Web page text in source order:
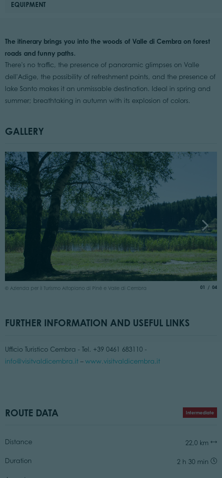
EQUIPMENT
The itinerary brings you into the woods of Valle di Cembra on forest
roads and funny paths.
There's no traffic, the presence of panoramic glimpses on Valle
dell'Adige, the possibility of refreshment points, and the presence of
lake Santo makes it an unmissable destination. Ideal in spring and
summer; breathtaking in autumn with its explosion of colors.
GALLERY
© Azienda per il Turismo Altopiano di Piné e Valle di Cembra 01 of
04
FURTHER INFORMATION AND USEFUL LINKS
Ufficio Turistico Cembra - Tel. +39 0461 683110 -
info@visitvaldicembra.it– www.visitvaldicembra.it
ROUTE DATA Intermediate
Distance 22,0 km
Duration 2 h 30 min